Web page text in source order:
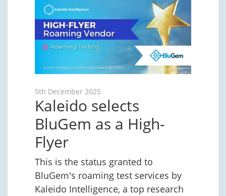
5th December 2025
Kaleido selects
BluGem as a High-
Flyer
This is the status granted to
BluGem's roaming test services by
Kaleido Intelligence, a top research